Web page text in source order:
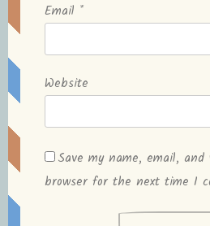
Email *
Website
Save my name, email,
browser for the next time I